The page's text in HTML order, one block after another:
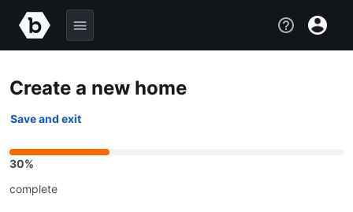
Create a new home
Save and exit
30%
complete